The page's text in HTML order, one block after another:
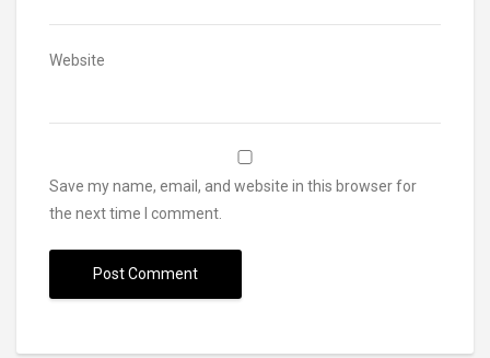
Website
Save my name, email, and website in this browser for
the next time I comment.